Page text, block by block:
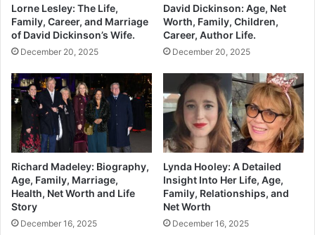
Lorne Lesley: The Life,
Family, Career, and Marriage
of David Dickinson’s Wife.
December 20, 2025
David Dickinson: Age, Net
Worth, Family, Children,
Career, Author Life.
December 20, 2025
Richard Madeley: Biography,
Age, Family, Marriage,
Health, Net Worth and Life
Story
December 16, 2025
Lynda Hooley: A Detailed
Insight Into Her Life, Age,
Family, Relationships, and
Net Worth
December 16, 2025